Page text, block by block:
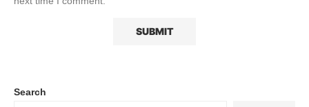
Search